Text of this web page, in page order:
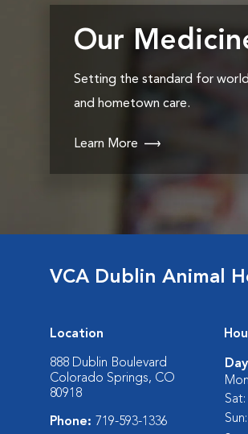
Our
Setting the standard for
and hometown care.
Learn More
VCA Dublin Animal
Location
888 Dublin Boulevard
Colorado Springs, CO
80918
Phone: 719-593-1336
Sat:
Sun: